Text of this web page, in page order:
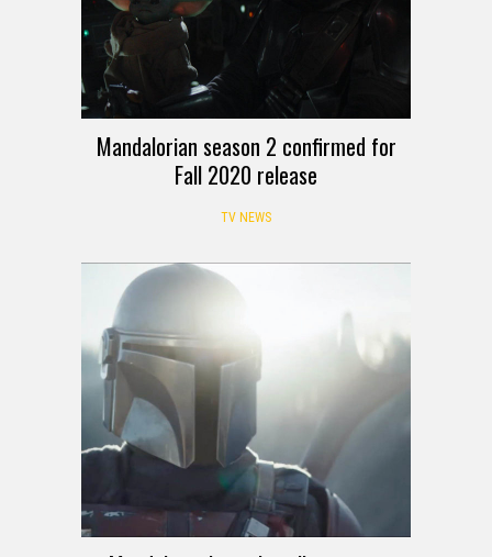
Mandalorian season 2 confirmed for
Fall 2020 release
TV NEWS